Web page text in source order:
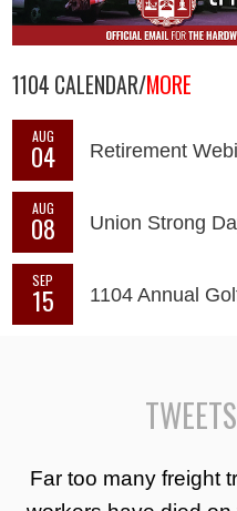
1104 CALENDAR/MORE
AUG
04 Retirement
AUG
08 Union Strong
SEP
15 1104 Annual
Far too many freight